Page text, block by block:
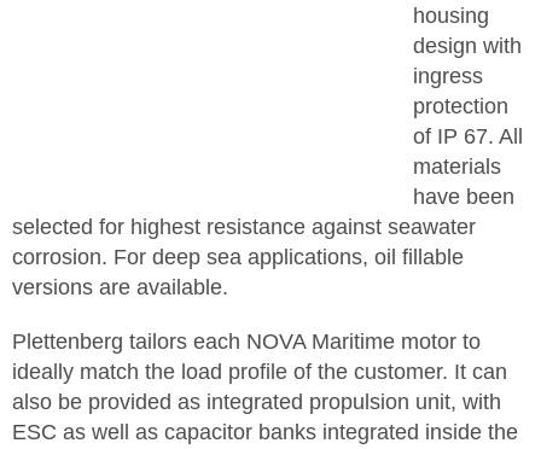
housing
design with
ingress
protection
of IP 67. All
materials
have been
selected for highest resistance against seawater
corrosion. For deep sea applications, oil fillable
versions are available.
Plettenberg tailors each NOVA Maritime motor to
ideally match the load profile of the customer. It can
also be provided as integrated propulsion unit, with
ESC as well as capacitor banks integrated inside the